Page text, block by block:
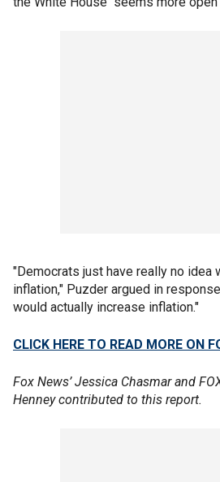
"Democrats just have really no idea
inflation," Puzder argued in
would actually increase inflation."
CLICK HERE TO READ MORE ON
Fox News’ Jessica Chasmar and
Henney contributed to this report.